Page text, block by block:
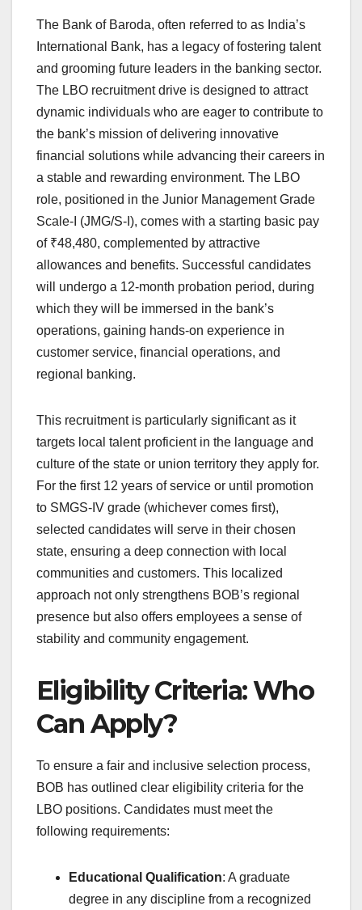
The Bank of Baroda, often referred to as India’s
International Bank, has a legacy of fostering talent
and grooming future leaders in the banking sector.
The LBO recruitment drive is designed to attract
dynamic individuals who are eager to contribute to
the bank’s mission of delivering innovative
financial solutions while advancing their careers in
a stable and rewarding environment. The LBO
role, positioned in the Junior Management Grade
Scale-I (JMG/S-I), comes with a starting basic pay
of ₹48,480, complemented by attractive
allowances and benefits. Successful candidates
will undergo a 12-month probation period, during
which they will be immersed in the bank’s
operations, gaining hands-on experience in
customer service, financial operations, and
regional banking.
This recruitment is particularly significant as it
targets local talent proficient in the language and
culture of the state or union territory they apply for.
For the first 12 years of service or until promotion
to SMGS-IV grade (whichever comes first),
selected candidates will serve in their chosen
state, ensuring a deep connection with local
communities and customers. This localized
approach not only strengthens BOB’s regional
presence but also offers employees a sense of
stability and community engagement.
Eligibility Criteria: Who
Can Apply?
To ensure a fair and inclusive selection process,
BOB has outlined clear eligibility criteria for the
LBO positions. Candidates must meet the
following requirements:
Educational Qualification: A graduate
degree in any discipline from a recognized